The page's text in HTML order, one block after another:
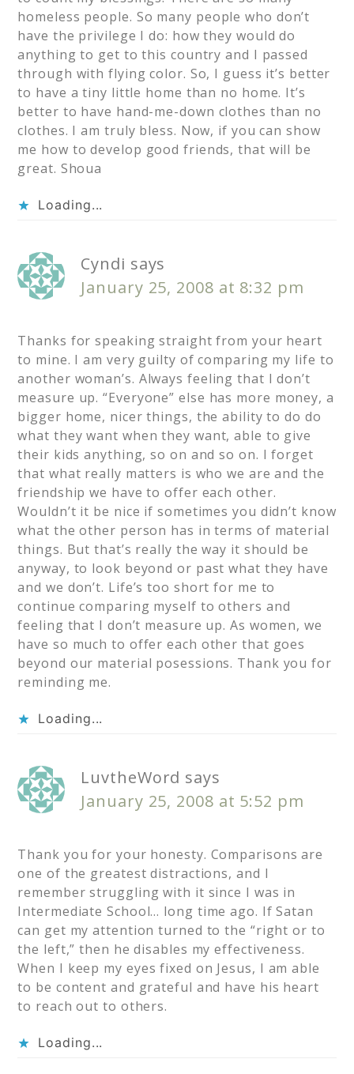
homeless people. So many people who don’t
have the privilege I do: how they would do
anything to get to this country and I passed
through with flying color. So, I guess it’s better
to have a tiny little home than no home. It’s
better to have hand-me-down clothes than no
clothes. I am truly bless. Now, if you can show
me how to develop good friends, that will be
great. Shoua
Loading...
Cyndi says
January 25, 2008 at 8:32 pm
Thanks for speaking straight from your heart
to mine. I am very guilty of comparing my life to
another woman’s. Always feeling that I don’t
measure up. “Everyone” else has more money, a
bigger home, nicer things, the ability to do do
what they want when they want, able to give
their kids anything, so on and so on. I forget
that what really matters is who we are and the
friendship we have to offer each other.
Wouldn’t it be nice if sometimes you didn’t know
what the other person has in terms of material
things. But that’s really the way it should be
anyway, to look beyond or past what they have
and we don’t. Life’s too short for me to
continue comparing myself to others and
feeling that I don’t measure up. As women, we
have so much to offer each other that goes
beyond our material posessions. Thank you for
reminding me.
Loading...
LuvtheWord says
January 25, 2008 at 5:52 pm
Thank you for your honesty. Comparisons are
one of the greatest distractions, and I
remember struggling with it since I was in
Intermediate School… long time ago. If Satan
can get my attention turned to the “right or to
the left,” then he disables my effectiveness.
When I keep my eyes fixed on Jesus, I am able
to be content and grateful and have his heart
to reach out to others.
Loading...